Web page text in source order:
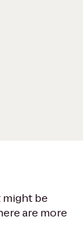
might be
are more